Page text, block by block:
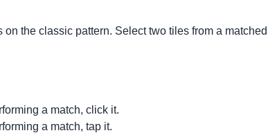
the classic pattern. Select two tiles from a
a match, click it.
a match, tap it.